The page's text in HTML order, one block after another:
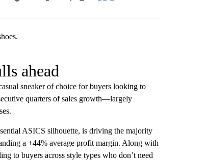
Facebook
ahead
sneaker of choice for buyers looking to
quarters of sales growth—largely
ASICS silhouette, is driving the majority
a +44% average profit margin. Along with
to buyers across style types who don’t need